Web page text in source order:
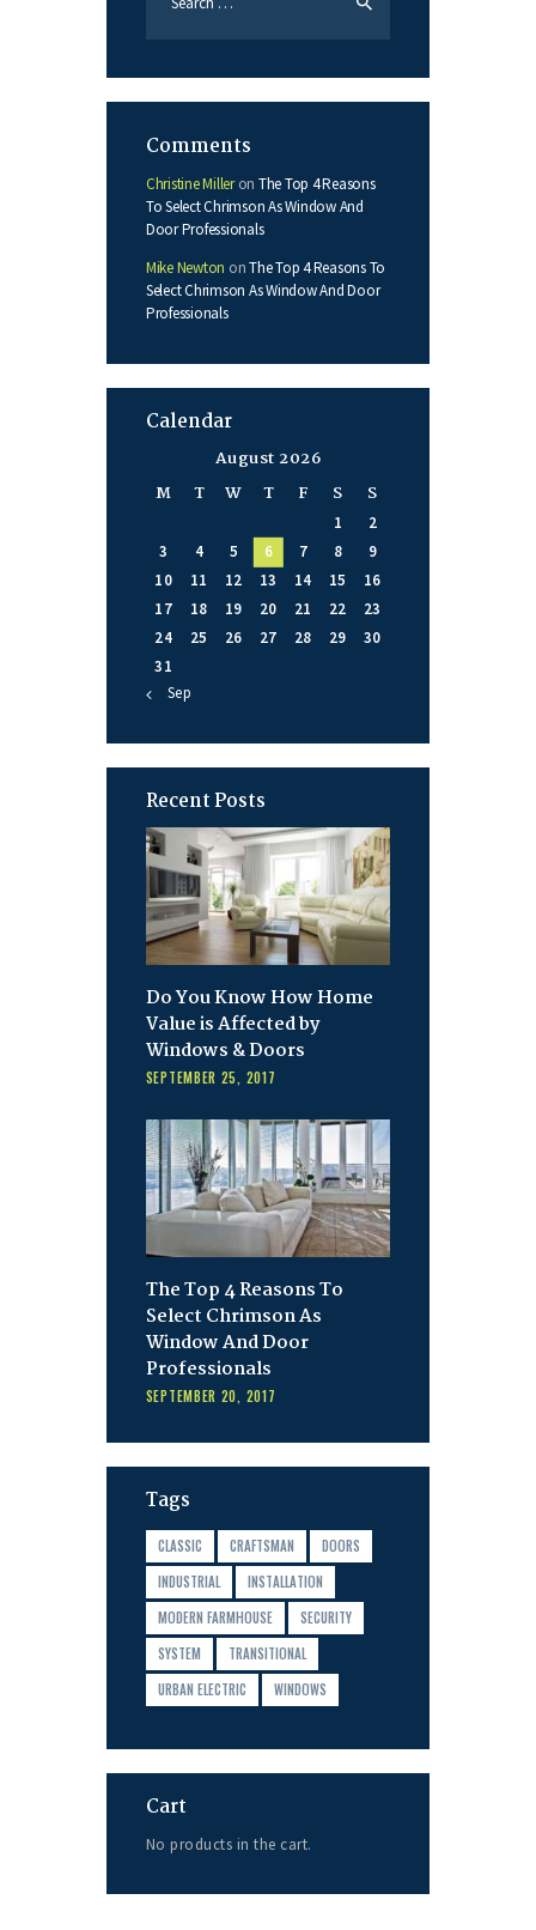
Comments
Christine Milleron The Top 4 Reasons
To Select Chrimson As Window And
Door Professionals
Mike Newton onThe Top 4 Reasons To
Select Chrimson As Window And Door
Professionals
Calendar
August 2026
M
T W T F S S
1
2
3
4 5 6 7 8
9
10
11 12 13 14 15
16
17
18 19 20 21 22
23
24
25 26 27 28 29
30
31
« Sep
Recent Posts
Do You Know How Home
Value is Affected by
Windows & Doors
SEPTEMBER 25, 2017
The Top 4 Reasons To
Select Chrimson As
Window And Door
Professionals
SEPTEMBER 20, 2017
Tags
CLASSIC CRAFTSMAN
DOORS
INDUSTRIAL
INSTALLATION
MODERN FARMHOUSE
SECURITY
SYSTEM
TRANSITIONAL
URBAN ELECTRIC
WINDOWS
Cart
No products in the cart.